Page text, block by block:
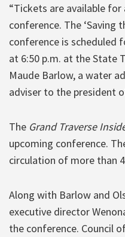
“Tickets are available
conference. The ‘Saving
conference is scheduled
at 6:50 p.m. at the State
Maude Barlow, a water
adviser to the president
The Grand Traverse
upcoming conference.
circulation of more than
Along with Barlow and
executive director
the conference. Council